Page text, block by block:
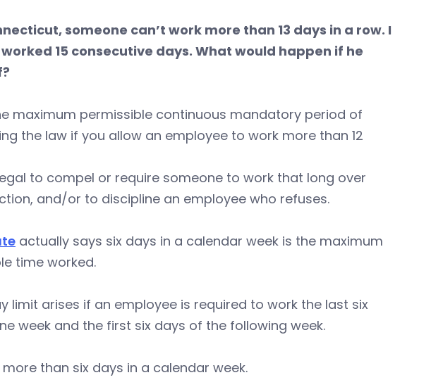
someone can’t work more than 13 days in a row. I
15 consecutive days. What would happen if he
maximum permissible continuous mandatory period of
the law if you allow an employee to work more than 12
to compel or require someone to work that long over
and/or to discipline an employee who refuses.
actually says six days in a calendar week is the maximum
time worked.
limit arises if an employee is required to work the last six
week and the first six days of the following week.
than six days in a calendar week.